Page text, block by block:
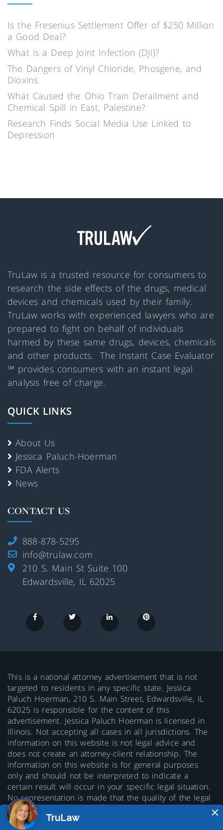
Is the Fresenius Settlement Offer of $250 Million
a Good Deal?
What is a Deep Joint Infection (DJI)?
The Dangers of Vinyl Chloride, Phosgene, and
Dioxins
What Caused the Ohio Train Derailment and
Chemical Spill in East, Palestine?
Research Finds Social Media Use Linked to
Depression
TruLaw is a trusted resource for consumers to
research the side effects of the drugs, medical
devices and chemicals used by their family.
TruLaw works with experienced lawyers who are
prepared to fight on behalf of individuals
harmed by these same drugs, devices, chemicals
and other products. The Instant Case Evaluator
℠ provides consumers with an instant legal
analysis free of charge.
QUICK LINKS
About Us
Jessica Paluch-Hoerman
FDA Alerts
News
CONTACT US
888-878-5295
info@trulaw.com
210 S. Main St Suite 100
Edwardsville, IL 62025
This is a national attorney advertisement that is not
targeted to residents in any specific state. Jessica
Paluch Hoerman, 210 S. Main Street, Edwardsville, IL
62025 is responsible for the content of this
advertisement. Jessica Paluch Hoerman is licensed in
Illinois. Not accepting all cases in all jurisdictions. The
information on this website is not legal advice and
does not create an attorney-client relationship. The
information on this website is for general purposes
only and should not be interpreted to indicate a
certain result will occur in your specific legal situation.
No representation is made that the quality of the legal
services to be performed is greater than the quality of
legal services performed by other lawyers. Prior results